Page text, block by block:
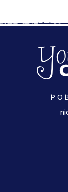
P O